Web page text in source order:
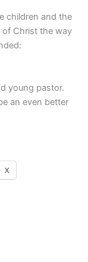
children and the
of Christ the way
young pastor.
an even better
X